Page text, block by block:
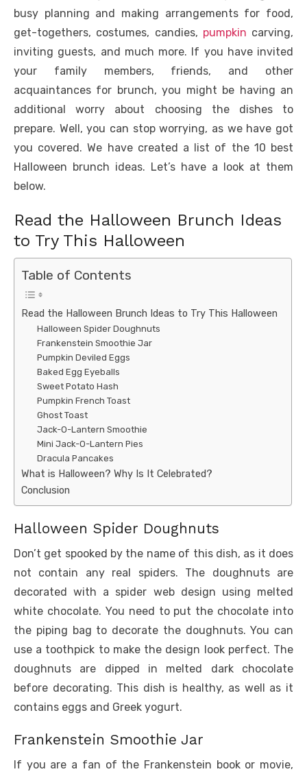
busy planning and making arrangements for food,
get-togethers, costumes, candies, pumpkin carving,
inviting guests, and much more. If you have invited
your family members, friends, and other
acquaintances for brunch, you might be having an
additional worry about choosing the dishes to
prepare. Well, you can stop worrying, as we have got
you covered. We have created a list of the 10 best
Halloween brunch ideas. Let’s have a look at them
below.
Read the Halloween Brunch Ideas
to Try This Halloween
Table of Contents
Read the Halloween Brunch Ideas to Try This Halloween
Halloween Spider Doughnuts
Frankenstein Smoothie Jar
Pumpkin Deviled Eggs
Baked Egg Eyeballs
Sweet Potato Hash
Pumpkin French Toast
Ghost Toast
Jack-O-Lantern Smoothie
Mini Jack-O-Lantern Pies
Dracula Pancakes
What is Halloween? Why Is It Celebrated?
Conclusion
Halloween Spider Doughnuts
Don’t get spooked by the name of this dish, as it does
not contain any real spiders. The doughnuts are
decorated with a spider web design using melted
white chocolate. You need to put the chocolate into
the piping bag to decorate the doughnuts. You can
use a toothpick to make the design look perfect. The
doughnuts are dipped in melted dark chocolate
before decorating. This dish is healthy, as well as it
contains eggs and Greek yogurt.
Frankenstein Smoothie Jar
If you are a fan of the Frankenstein book or movie,